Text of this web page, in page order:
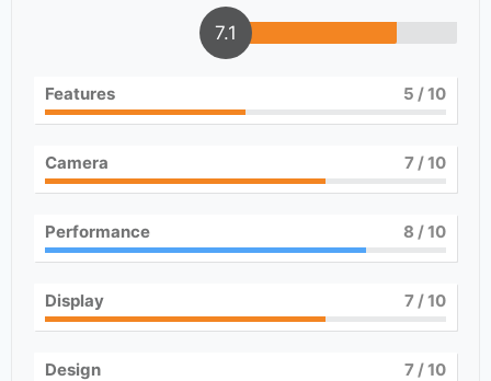
7.1
Features 5 / 10
Camera 7/ 10
Performance 8 / 10
Display 7/ 10
Design 7/ 10